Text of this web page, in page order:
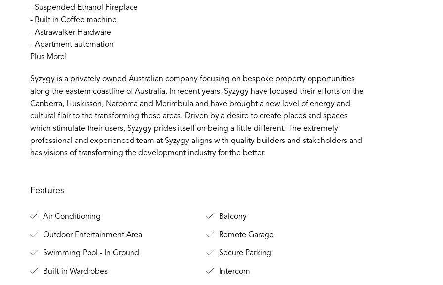
- Suspended Ethanol Fireplace
- Built in Coffee machine
- Astrawalker Hardware
- Apartment automation
Plus More!
Syzygy is a privately owned Australian company focusing on bespoke property opportunities
along the eastern coastline of Australia. In recent years, Syzygy have focused their efforts on the
Canberra, Huskisson, Narooma and Merimbula and have brought a new level of energy and
cultural flair to the transforming these areas. Driven by a desire to create places and spaces
which stimulate their users, Syzygy prides itself on being a little different. The extremely
professional and experienced team at Syzygy aligns with quality builders and stakeholders and
has visions of transforming the development industry for the better.
Features
Air Conditioning Balcony
Outdoor Entertainment Area Remote Garage
Swimming Pool - In Ground Secure Parking
Built-in Wardrobes Intercom